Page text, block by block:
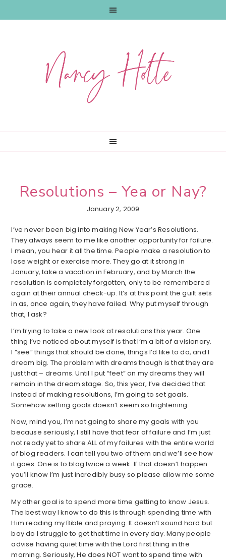
Resolutions – Yea or Nay?
January 2, 2009
I’ve never been big into making New Year’s Resolutions.
They always seem to me like another opportunity for failure.
I mean, you hear it all the time. People make a resolution to
lose weight or exercise more. They go at it strong in
January, take a vacation in February, and by March the
resolution is completely forgotten, only to be remembered
again at their annual check-up. It’s at this point the guilt sets
in as, once again, they have failed. Why put myself through
that, I ask?
I’m trying to take a new look at resolutions this year. One
thing I’ve noticed about myself is that I’m a bit of a visionary.
I “see” things that should be done, things I’d like to do, and I
dream big. The problem with dreams though is that they are
just that – dreams. Until I put “feet” on my dreams they will
remain in the dream stage. So, this year, I’ve decided that
instead of making resolutions, I’m going to set goals.
Somehow setting goals doesn’t seem so frightening.
Now, mind you, I’m not going to share my goals with you
because seriously, I still have that fear of failure and I’m just
not ready yet to share ALL of my failures with the entire world
of blog readers. I can tell you two of them and we’ll see how
it goes. One is to blog twice a week. If that doesn’t happen
you’ll know I’m just incredibly busy so please allow me some
grace.
My other goal is to spend more time getting to know Jesus.
The best way I know to do this is through spending time with
Him reading my Bible and praying. It doesn’t sound hard but
boy do I struggle to get that time in every day. Many people
advise having quiet time with the Lord first thing in the
morning. Seriously, He does NOT want to spend time with